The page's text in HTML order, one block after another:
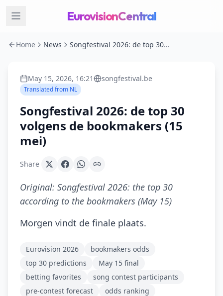
EurovisionCentral
Home News Songfestival 2026: de top 30 volgens de bookmakers (15 mei)
May 15, 2026, 16:21 songfestival.be
Translated from NL
Songfestival 2026: de top 30
volgens de bookmakers (15
mei)
Share
Original: Songfestival 2026: the top 30
according to the bookmakers (May 15)
Morgen vindt de finale plaats.
Eurovision 2026
bookmakers odds
top 30 predictions
May 15 final
betting favorites
song contest participants
pre-contest forecast
odds ranking